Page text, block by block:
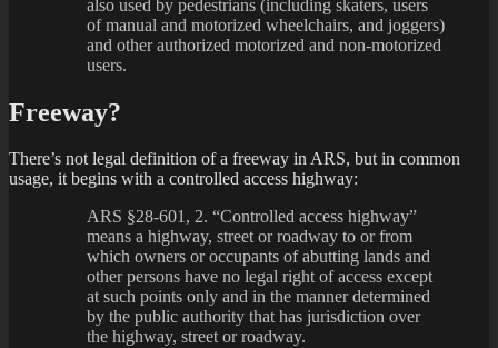
also used by pedestrians (including skaters, users
of manual and motorized wheelchairs, and joggers)
and other authorized motorized and non-motorized
users.
Freeway?
There’s not legal definition of a freeway in ARS, but in common
usage, it begins with a controlled access highway:
ARS §28-601, 2. “Controlled access highway”
means a highway, street or roadway to or from
which owners or occupants of abutting lands and
other persons have no legal right of access except
at such points only and in the manner determined
by the public authority that has jurisdiction over
the highway, street or roadway.